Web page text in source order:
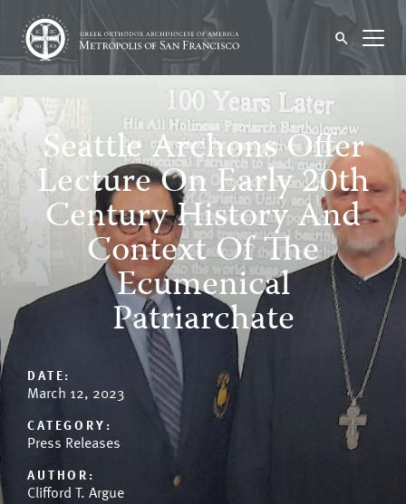
Seattle Archons Offer
Lecture On Early 20th
Century History And
Context Of The
Ecumenical
Patriarchate
DATE:
March 12, 2023
CATEGORY:
Press Releases
AUTHOR:
Clifford T. Argue